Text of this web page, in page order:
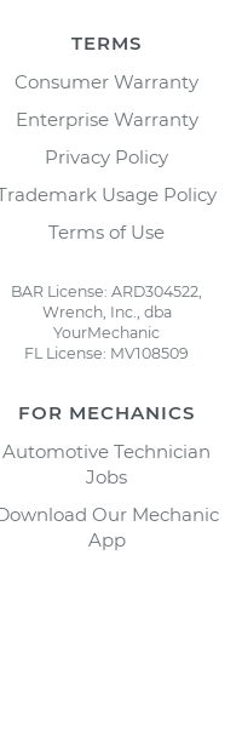
TERMS
Consumer Warranty
Enterprise Warranty
Privacy Policy
Usage Policy
Terms of Use
BAR License: ARD304522,
Wrench, Inc., dba
YourMechanic
FL License: MV108509
FOR MECHANICS
Automotive Technician
Jobs
Our Mechanic
App